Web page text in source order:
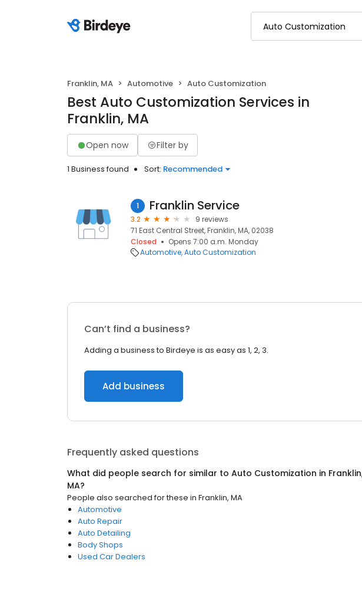
Franklin, MA Automotive Auto Customization
Best Auto Customization Services in
Franklin, MA
Open now Filter by
1 Business found Sort: Recommended
1 Franklin Service
3.2
9 reviews
71 East Central Street, Franklin, MA, 02038
Closed
Opens 7:00 a.m. Monday
Automotive Auto Customization
Can’t find a business?
Adding a business to Birdeye is as easy as 1, 2, 3.
Add business
Frequently asked questions
What did people search for similar to Auto Customization in
MA?
People also searched for these in Franklin, MA
Automotive
Auto Repair
Auto Detailing
Body Shops
Used Car Dealers